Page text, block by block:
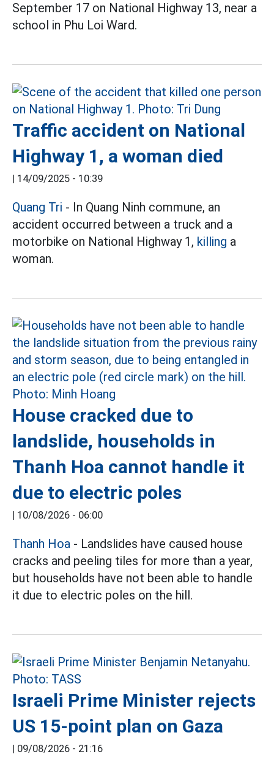
September 17 on National Highway 13, near a
school in Phu Loi Ward.
Traffic accident on National
Highway 1, a woman died
| 14/09/2025 - 10:39
Quang Tri - In Quang Ninh commune, an
accident occurred between a truck and a
motorbike on National Highway 1, killing a
woman.
House cracked due to
landslide, households in
Thanh Hoa cannot handle it
due to electric poles
| 10/08/2026 - 06:00
Thanh Hoa - Landslides have caused house
cracks and peeling tiles for more than a year,
but households have not been able to handle
it due to electric poles on the hill.
Israeli Prime Minister rejects
US 15-point plan on Gaza
| 09/08/2026 - 21:16